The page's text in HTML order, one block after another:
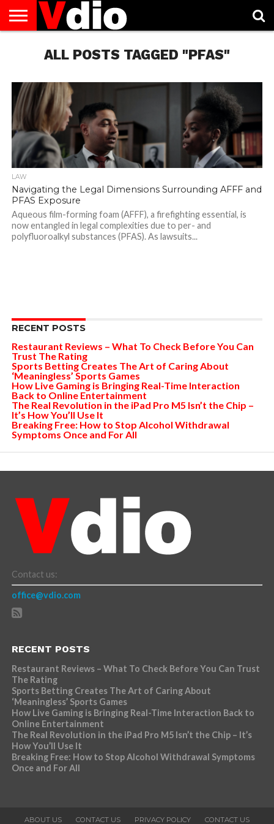
AUGUST
NATIONAL
CAPITAL
CITIES
CONTACT
DECEMBER
NATIONAL
JANUARY
NATIONAL
NATIONAL
FLAG
NOVEMBER
NATIONAL
OCTOBER
NATIONAL
PRIVACY
POLICY
TERMS
TODAY IS
NATIONAL
ALL POSTS TAGGED "PFAS"
LAW
Navigating the Legal Dimensions Surrounding AFFF and
PFAS Exposure
Aqueous film-forming foam (AFFF), a firefighting essential, is
now entangled in legal complexities due to per- and
polyfluoroalkyl substances (PFAS). As lawsuits...
RECENT POSTS
Restaurant Reviews – What To Check Before You Can
Trust The Rating
Sports Betting Creates The Art of Caring About
‘Meaningless’ Sports Games
How Live Gaming is Bringing Real-Time Interaction
Back to Online Entertainment
The Real Revolution in the iPad Pro M5 Isn’t the Chip –
It’s How You’ll Use It
Breaking Free: How to Stop Alcohol Withdrawal
Symptoms Once and For All
Contact us:
office@vdio.com
RECENT POSTS
Restaurant Reviews – What To Check Before You Can Trust
The Rating
Sports Betting Creates The Art of Caring About
‘Meaningless’ Sports Games
How Live Gaming is Bringing Real-Time Interaction Back to
Online Entertainment
The Real Revolution in the iPad Pro M5 Isn’t the Chip – It’s
How You’ll Use It
Breaking Free: How to Stop Alcohol Withdrawal Symptoms
Once and For All
ABOUT US CONTACT US PRIVACY POLICY CONTACT US